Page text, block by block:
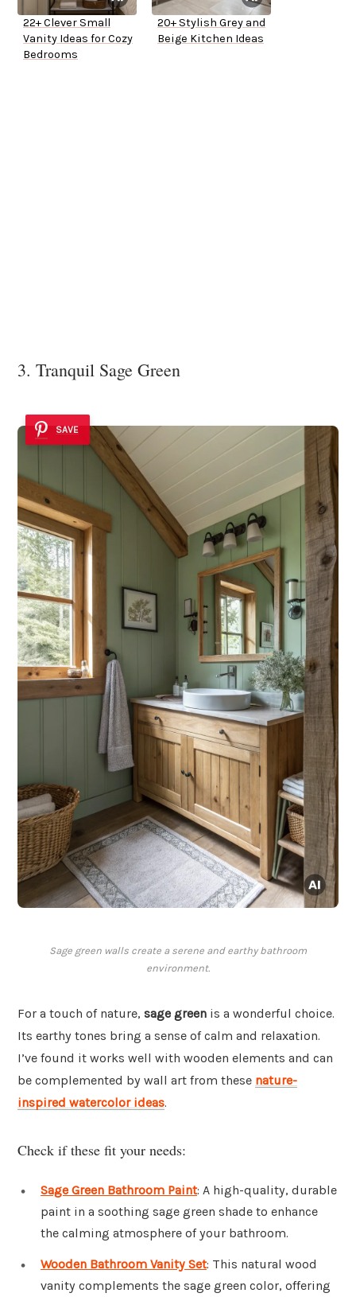
22+ Clever Small
Vanity Ideas for Cozy
Bedrooms
20+ Stylish Grey and
Beige Kitchen Ideas
3. Tranquil Sage Green
SAVE
Sage green walls create a serene and earthy bathroom
environment.
For a touch of nature, sage green is a wonderful choice.
Its earthy tones bring a sense of calm and relaxation.
I’ve found it works well with wooden elements and can
be complemented by wall art from these nature-
inspired watercolor ideas.
Check if these fit your needs:
Sage Green Bathroom Paint: A high-quality, durable
paint in a soothing sage green shade to enhance
the calming atmosphere of your bathroom.
Wooden Bathroom Vanity Set: This natural wood
vanity complements the sage green color, offering